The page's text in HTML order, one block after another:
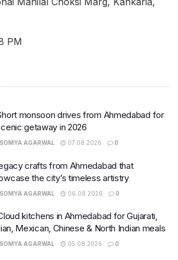
PM
monsoon drives from Ahmedabad for
getaway in 2026
SOMYA AGARWAL 07.08.2026 0
crafts from Ahmedabad that
the city’s timeless artistry
SOMYA AGARWAL 06.08.2026 0
kitchens in Ahmedabad for Gujarati,
Mexican, Chinese & North Indian meals
SOMYA AGARWAL 05.08.2026 0